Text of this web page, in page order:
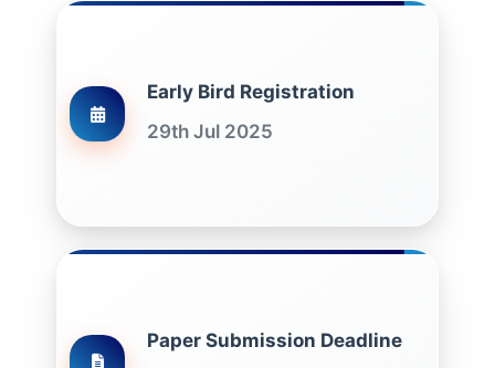
Early Bird Registration
29th Jul 2025
Paper Submission Deadline